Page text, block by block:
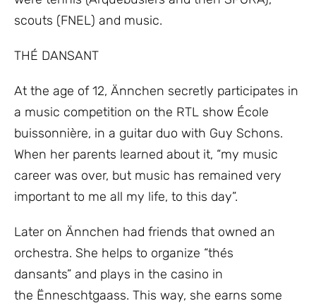
scouts (FNEL) and music.
THÉ DANSANT
At the age of 12, Ännchen secretly participates in
a music competition on the RTL show École
buissonnière, in a guitar duo with Guy Schons.
When her parents learned about it, “my music
career was over, but music has remained very
important to me all my life, to this day”.
Later on Ännchen had friends that owned an
orchestra. She helps to organize “thés
dansants” and plays in the casino in
the Ënneschtgaass. This way, she earns some